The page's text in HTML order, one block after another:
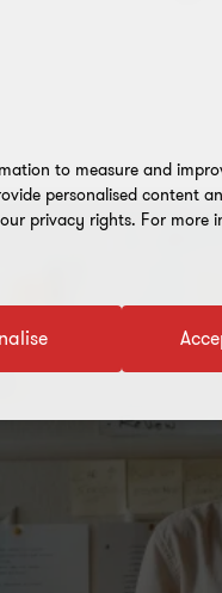
to measure and
personalised content
privacy rights. For more